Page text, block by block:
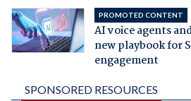
PROMOTED CONTENT
AI voice agents
new playbook for
engagement
SPONSORED RESOURCES